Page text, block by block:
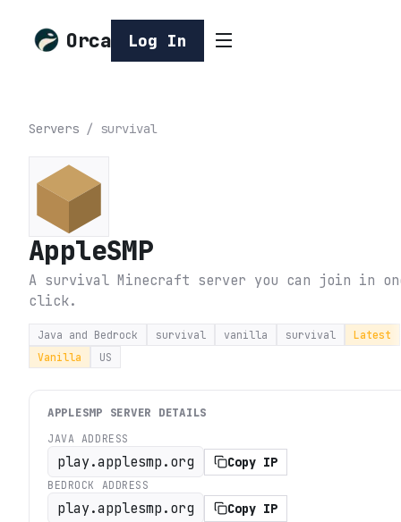
Orca Log In
Servers / survival
AppleSMP
A survival Minecraft server you can join in
click.
Java and Bedrock survival vanilla survival
Latest
Vanilla
US
APPLESMP SERVER DETAILS
JAVA ADDRESS
play.applesmp.org Copy IP
BEDROCK ADDRESS
play.applesmp.org Copy IP